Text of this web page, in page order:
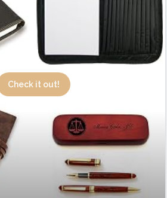
Check it out!